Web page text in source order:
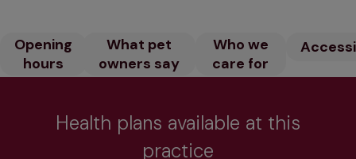
Opening
hours
What pet
owners say
Who we
care for
Health plans available at this
practice